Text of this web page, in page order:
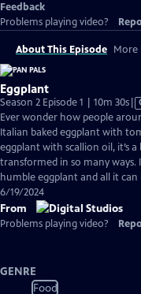
Feedback
Problems playing video?
About This Episode More
Eggplant
Season 2 Episode 1 | 10m 30s
Ever wonder how people
Italian baked eggplant with
eggplant with scallion oil, it’s
transformed in so many ways.
humble eggplant and all it can
6/19/2024
From
Problems playing video?
GENRE
Food